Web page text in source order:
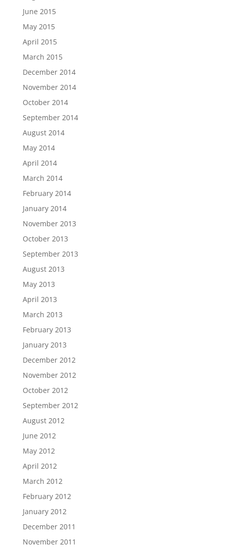
June 2015
May 2015
April 2015
March 2015
December 2014
November 2014
October 2014
September 2014
August 2014
May 2014
April 2014
March 2014
February 2014
January 2014
November 2013
October 2013
September 2013
August 2013
May 2013
April 2013
March 2013
February 2013
January 2013
December 2012
November 2012
October 2012
September 2012
August 2012
June 2012
May 2012
April 2012
March 2012
February 2012
January 2012
December 2011
November 2011